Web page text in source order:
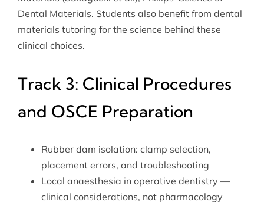
Dental Materials. Students also benefit from dental
materials tutoring for the science behind these
clinical choices.
Track 3: Clinical Procedures
and OSCE Preparation
Rubber dam isolation: clamp selection,
placement errors, and troubleshooting
Local anaesthesia in operative dentistry —
clinical considerations, not pharmacology